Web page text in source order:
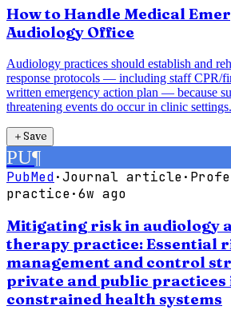
How to Handle Medical
Audiology Office
Audiology practices should establish and
response protocols — including staff CPR/
written emergency action plan — because
threatening events do occur in clinic settings.
＋Save
PU¶
PubMed·Journal article·
practice·6w ago
Mitigating risk in audiology
therapy practice: Essential
management and control
private and public practices
constrained health systems